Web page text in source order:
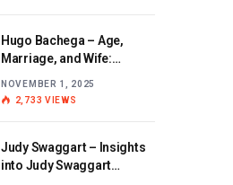
Hugo Bachega – Age,
Marriage, and Wife:
and Career of the BBC
NOVEMBER 1, 2025
2,733 VIEWS
Judy Swaggart – Insights
into Judy Swaggart